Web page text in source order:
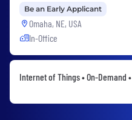
Be an Early Applicant
Omaha, NE, USA
In-Office
Internet of Things • On-Demand